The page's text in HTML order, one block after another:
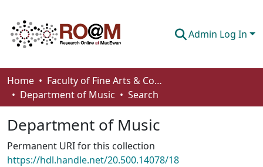
Admin Log In
Communities & Collections
Browse
Statistics
About
Home
Faculty of Fine Arts & Communications
Department of Music
Search
Department of Music
Permanent URI for this collection
https://hdl.handle.net/20.500.14078/18